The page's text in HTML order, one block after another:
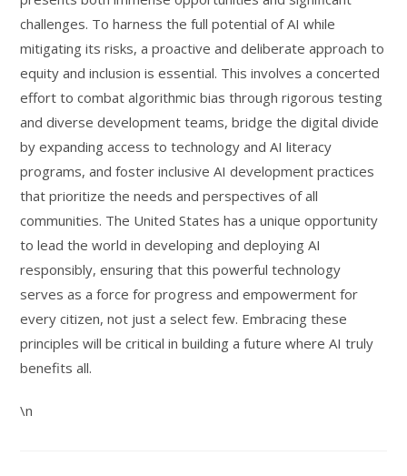
challenges. To harness the full potential of AI while
mitigating its risks, a proactive and deliberate approach to
equity and inclusion is essential. This involves a concerted
effort to combat algorithmic bias through rigorous testing
and diverse development teams, bridge the digital divide
by expanding access to technology and AI literacy
programs, and foster inclusive AI development practices
that prioritize the needs and perspectives of all
communities. The United States has a unique opportunity
to lead the world in developing and deploying AI
responsibly, ensuring that this powerful technology
serves as a force for progress and empowerment for
every citizen, not just a select few. Embracing these
principles will be critical in building a future where AI truly
benefits all.
\n